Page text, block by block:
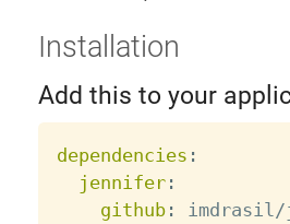
Installation
Add this to your
dependencies :
jennifer:
github: